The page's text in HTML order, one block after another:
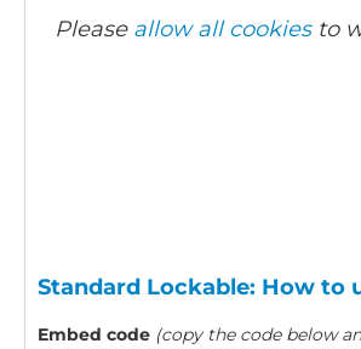
Please allow all cookiesto
Standard Lockable: How to
Embed code (copy the code below